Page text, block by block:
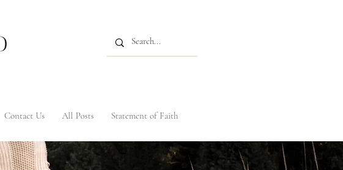
Contact Us All Posts Statement of Faith